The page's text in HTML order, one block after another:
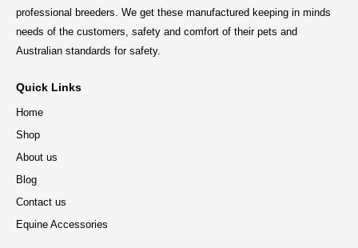
professional breeders. We get these manufactured keeping in minds
needs of the customers, safety and comfort of their pets and
Australian standards for safety.
Quick Links
Home
Shop
About us
Blog
Contact us
Equine Accessories